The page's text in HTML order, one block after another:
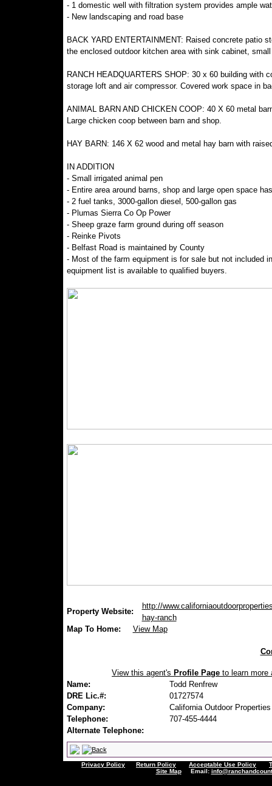
- 1 domestic well with filtration system provides ample
- New landscaping and road base
BACK YARD ENTERTAINMENT: Raised concrete patio
the enclosed outdoor kitchen area with sink cabinet,
RANCH HEADQUARTERS SHOP: 30 x 60 building with
storage loft and air compressor. Covered work space in
ANIMAL BARN AND CHICKEN COOP: 40 X 60 metal
Large chicken coop between barn and shop.
HAY BARN: 146 X 62 wood and metal hay barn with
IN ADDITION
- Small irrigated animal pen
- Entire area around barns, shop and large open space
- 2 fuel tanks, 3000-gallon diesel, 500-gallon gas
- Plumas Sierra Co Op Power
- Sheep graze farm ground during off season
- Reinke Pivots
- Belfast Road is maintained by County
- Most of the farm equipment is for sale but not included
equipment list is available to qualified buyers.
Property Website:
http://
hay-ranch
Map To Home:
View Map
View this agent's Profile Page to learn more
Name:
Todd Renfrew
DRE Lic.#:
01727574
Company:
California Outdoor Properties
Telephone:
707-455-4444
Alternate Telephone:
Privacy Policy Return Policy Acceptable Use Policy
Site MapEmail: